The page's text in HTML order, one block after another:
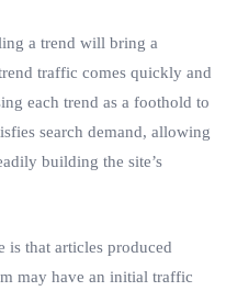
a trend will bring a
traffic comes quickly and
each trend as a foothold to
search demand, allowing
building the site’s
is that articles produced
may have an initial traffic